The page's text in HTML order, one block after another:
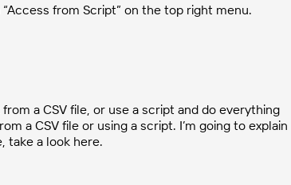
from Script” on the top right menu.
a CSV file, or use a script and do everything
a CSV file or using a script. I’m going to explain
take a look here.